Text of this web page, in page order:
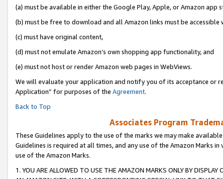
(a) must be available in either the Google Play, Apple, or Amazon app
(b) must be free to download and all Amazon links must be accessible
(c) must have original content,
(d) must not emulate Amazon’s own shopping app functionality, and
(e) must not host or render Amazon web pages in WebViews.
We will evaluate your application and notify you of its acceptance or
Application” for purposes of the Agreement.
Back to Top
Associates Program
These Guidelines apply to the use of the marks we may make
Guidelines is required at all times, and any use of the Amazon Marks
use of the Amazon Marks.
1. YOU ARE ALLOWED TO USE THE AMAZON MARKS ONLY BY